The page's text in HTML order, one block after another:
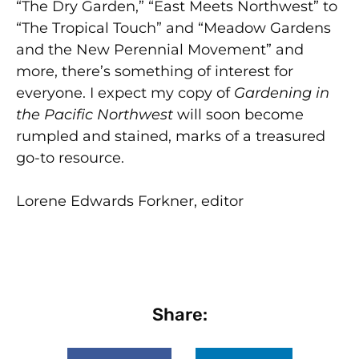
“The Dry Garden,” “East Meets Northwest” to
“The Tropical Touch” and “Meadow Gardens
and the New Perennial Movement” and
more, there’s something of interest for
everyone. I expect my copy of Gardening in
the Pacific Northwest will soon become
rumpled and stained, marks of a treasured
go-to resource.
Lorene Edwards Forkner, editor
Share: